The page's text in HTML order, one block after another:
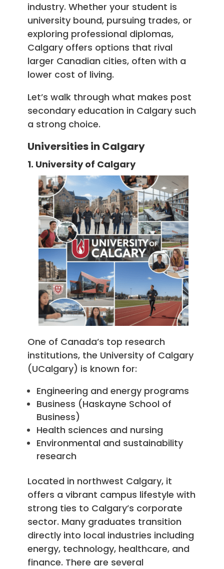
industry. Whether your student is
university bound, pursuing trades, or
exploring professional diplomas,
Calgary offers options that rival
larger Canadian cities, often with a
lower cost of living.
Let’s walk through what makes post
secondary education in Calgary such
a strong choice.
Universities in Calgary
1. University of Calgary
One of Canada’s top research
institutions, the University of Calgary
(UCalgary) is known for:
Engineering and energy programs
Business (Haskayne School of
Business)
Health sciences and nursing
Environmental and sustainability
research
Located in northwest Calgary, it
offers a vibrant campus lifestyle with
strong ties to Calgary’s corporate
sector. Many graduates transition
directly into local industries including
energy, technology, healthcare, and
finance. There are several